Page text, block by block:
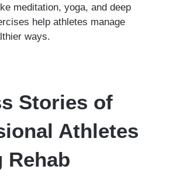
meditation, yoga, and deep
help athletes manage
ways.
Stories of
Athletes
Rehab